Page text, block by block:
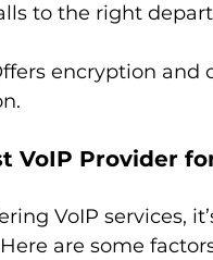
to the right
encryption
VoIP Provider
VoIP services,
are some